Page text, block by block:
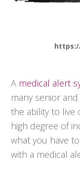
A medical alert
many senior
the ability to live
high degree of
what you have
with a medical